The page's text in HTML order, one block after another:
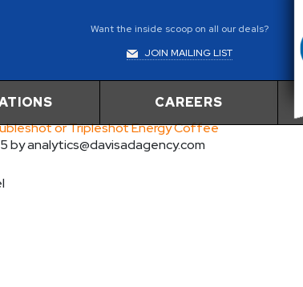
Want the inside scoop on all our deals?
JOIN MAILING LIST
CAREERS
or Tripleshot Energy Coffee
byanalytics@davisadagency.com